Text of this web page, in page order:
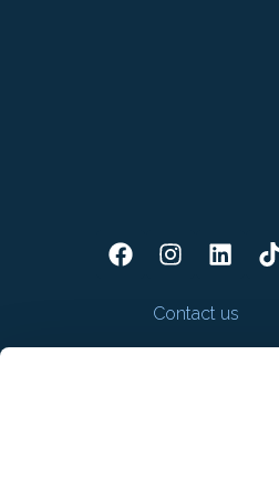
Contact us